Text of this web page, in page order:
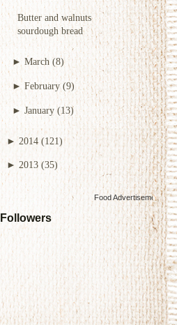
Butter and walnuts
sourdough bread
► March (8)
► February (9)
► January (13)
► 2014 (121)
► 2013 (35)
Food Advertisementsby
Followers